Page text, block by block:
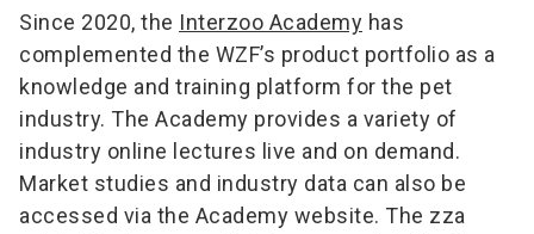
Since 2020, the Interzoo Academy has
complemented the WZF’s product portfolio as a
knowledge and training platform for the pet
industry. The Academy provides a variety of
industry online lectures live and on demand.
Market studies and industry data can also be
accessed via the Academy website. The zza